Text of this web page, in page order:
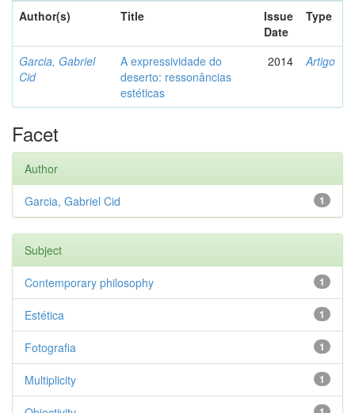
Author(s)
Title
Issue
Date
Type
Garcia, Gabriel
Cid
A expressividade do
deserto: ressonâncias
estéticas
2014 Artigo
Facet
Author
1
Garcia, Gabriel Cid
Subject
1
Contemporary philosophy
1
Estética
1
Fotografia
1
Multiplicity